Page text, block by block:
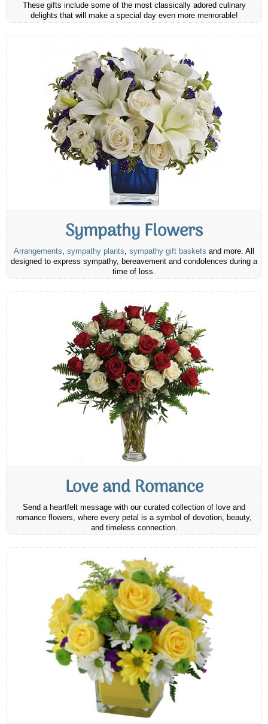
These gifts include some of the most classically adored culinary
delights that will make a special day even more memorable!
Sympathy Flowers
Arrangements, sympathy plants, sympathy gift baskets and more. All
designed to express sympathy, bereavement and condolences during a
time of loss.
Love and Romance
Send a heartfelt message with our curated collection of love and
romance flowers, where every petal is a symbol of devotion, beauty,
and timeless connection.